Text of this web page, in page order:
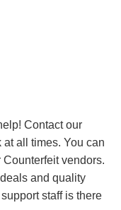
Contact our
all times. You can
vendors.
and quality
staff is there